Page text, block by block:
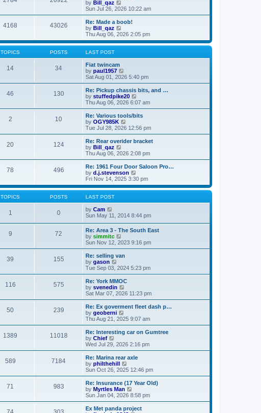
t
t
e
t
o
s
h
l
a
t
e
s
s
t
by Bill_qaz
i
e
w
h
l
t
s
t
s
t
Sun Jul 26, 2026 10:22 am
4168 43026
Re: Made a boob!
by Bill_qaz
i
e
w
h
l
a
t
e
s
t
s
t
Thu Aug 06, 2026 2:05 pm
TOPICS POSTS LAST POST
14 34
Fiat twincam
by paul1957
i
e
w
t
h
a
t
e
t
o
s
t
Sat Aug 01, 2026 5:40 pm
46 130
Re: Pickup chassis bits, and …
by stuffedpike20
i
e
w
h
a
t
e
o
s
Thu Aug 06, 2026 6:07 am
2 10
Re: Various tools/bits
by OGY985K
i
e
w
h
l
a
t
e
s
s
t
Tue Jul 28, 2026 12:56 pm
20 124
Re: Rear overider bracket
by Bill_qaz
i
e
w
t
h
l
t
s
p
o
t
Thu Aug 06, 2026 2:08 pm
78 496
Re: 1961 Four Door Saloon Pro…
by d.j.stevenson
i
e
w
h
l
e
s
t
p
t
Fri Nov 14, 2025 3:30 pm
TOPICS POSTS LAST POST
1 0 by Cam
i
t
h
e
l
a
t
e
s
t
p
o
s
t
Sun May 11, 2014 8:44 pm
9 72
Re: Area 3 - The South East
by simmitc
i
e
w
h
l
a
t
e
t
p
o
s
t
Sun Nov 12, 2023 9:16 pm
39 155
Re: selling van
by gason
i
e
w
h
a
t
e
t
o
s
t
Tue Sep 03, 2024 5:23 pm
116 575
Re: York MMOC
by svenedin
i
e
w
h
a
t
e
t
p
o
s
t
Sat Mar 07, 2026 11:23 pm
50 239
Re: Ex goverment fleet dash p…
by geoberni
i
e
w
t
h
a
t
e
t
p
o
s
t
Thu Aug 21, 2025 9:07 am
1389 11018
Re: Interesting car on Gumtree
by Chief
e
w
t
h
a
t
e
t
Wed Jul 29, 2026 2:16 pm
589 7184
Re: Marina rear axle
by philthehill
i
e
w
t
h
a
Sun Oct 26, 2025 12:46 pm
71 983
Re: Insurance (17 Year Old)
by Myrtles Man
i
e
w
Sun Jan 04, 2026 8:58 pm
Ex Met panda project